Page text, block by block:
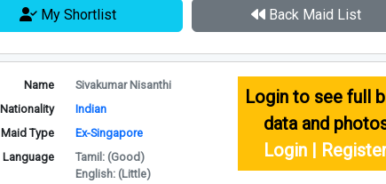
My Shortlist Back Maid List
Name
Sivakumar Nisanthi
Nationality
Indian
Maid Type
Ex-Singapore
Language
Tamil: (Good)
English: (Little)
Login to see full
data and
Login |